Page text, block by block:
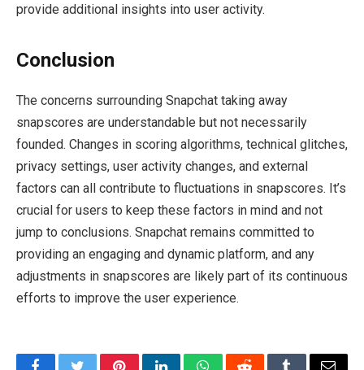
provide additional insights into user activity.
Conclusion
The concerns surrounding Snapchat taking away
snapscores are understandable but not necessarily
founded. Changes in scoring algorithms, technical glitches,
privacy settings, user activity changes, and external
factors can all contribute to fluctuations in snapscores. It’s
crucial for users to keep these factors in mind and not
jump to conclusions. Snapchat remains committed to
providing an engaging and dynamic platform, and any
adjustments in snapscores are likely part of its continuous
efforts to improve the user experience.